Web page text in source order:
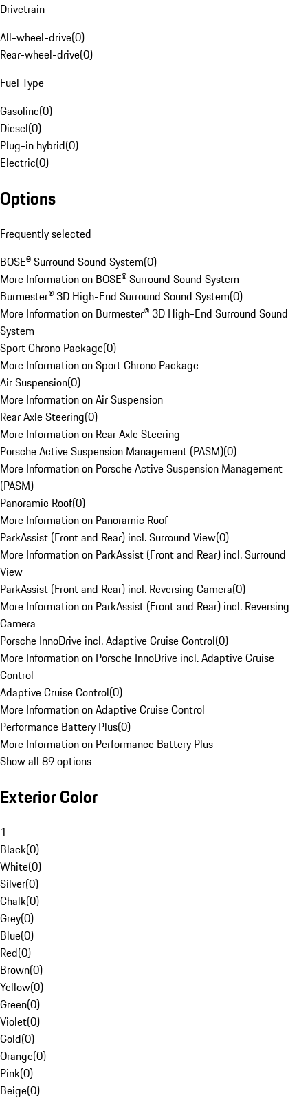
Drivetrain
All-wheel-drive(0)
Rear-wheel-drive(0)
Fuel Type
Gasoline(0)
Diesel(0)
Plug-in hybrid(0)
Electric(0)
Options
Frequently selected
BOSE® Surround Sound System(0)
More Information on BOSE® Surround Sound System
Burmester® 3D High-End Surround Sound System(0)
More Information on Burmester® 3D High-End Surround Sound
System
Sport Chrono Package(0)
More Information on Sport Chrono Package
Air Suspension(0)
More Information on Air Suspension
Rear Axle Steering(0)
More Information on Rear Axle Steering
Porsche Active Suspension Management (PASM)(0)
More Information on Porsche Active Suspension Management
(PASM)
Panoramic Roof(0)
More Information on Panoramic Roof
ParkAssist (Front and Rear) incl. Surround View(0)
More Information on ParkAssist (Front and Rear) incl. Surround
View
ParkAssist (Front and Rear) incl. Reversing Camera(0)
More Information on ParkAssist (Front and Rear) incl. Reversing
Camera
Porsche InnoDrive incl. Adaptive Cruise Control(0)
More Information on Porsche InnoDrive incl. Adaptive Cruise
Control
Adaptive Cruise Control(0)
More Information on Adaptive Cruise Control
Performance Battery Plus(0)
More Information on Performance Battery Plus
Show all 89 options
Exterior Color
1
Black(0)
White(0)
Silver(0)
Chalk(0)
Grey(0)
Blue(0)
Red(0)
Brown(0)
Yellow(0)
Green(0)
Violet(0)
Gold(0)
Orange(0)
Pink(0)
Beige(0)